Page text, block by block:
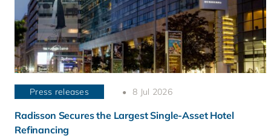
Press releases 8 Jul 2026
Radisson Secures the Largest Single-Asset Hotel
Refinancing